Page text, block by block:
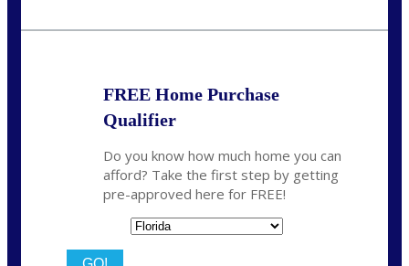
FREE Home Purchase
Qualifier
Do you know how much home you can
afford? Take the first step by getting
pre-approved here for FREE!